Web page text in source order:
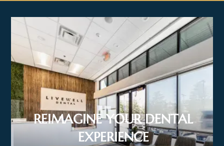
REIMAGINE YOUR DENTAL
EXPERIENCE